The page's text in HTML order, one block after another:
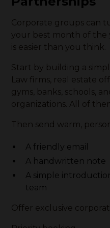
Corporate groups can
your best month of the
is easier than you think.
Start by building a
Law firms, real estate
gyms, banks, schools,
organizations. All of
Then send warm,
A friendly email
A handwritten note
A simple
team
Offer exclusive